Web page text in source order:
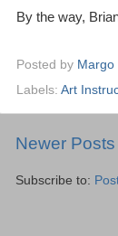
By the way,
Posted by Margo
Labels: Art
Newer Posts
Subscribe to: